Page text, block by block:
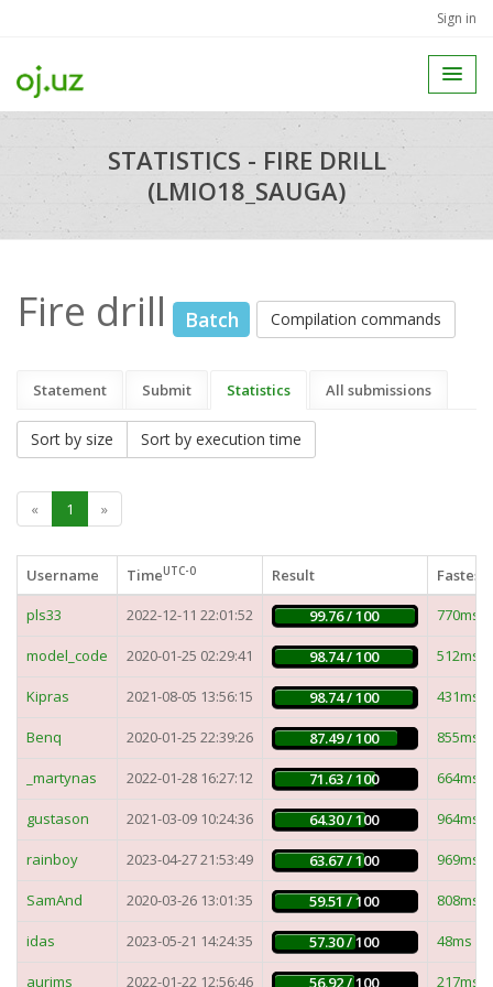
Sign in
STATISTICS - FIRE DRILL
(LMIO18_SAUGA)
Fire drill Batch Compilation commands
Statement Submit Statistics All submissions
Sort by size Sort by execution time
« 1 »
Username TimeUTC-0 Result
Fastest
pls33
2022-12-11 22:01:52 99.76 / 100 770ms
model_code 2020-01-25 02:29:41 98.74 / 100 512ms
Kipras 2021-08-05 13:56:15 98.74 / 100 431ms
Benq 2020-01-25 22:39:26 87.49 / 100 855ms
_martynas 2022-01-28 16:27:12 71.63 / 100 664ms
gustason 2021-03-09 10:24:36 64.30 / 100 964ms
rainboy 2023-04-27 21:53:49 63.67 / 100 969ms
SamAnd 2020-03-26 13:01:35 59.51 / 100 808ms
idas 2023-05-21 14:24:35 57.30 / 100 48ms
aurims 2022-01-22 12:56:46 56.92 / 100 217ms